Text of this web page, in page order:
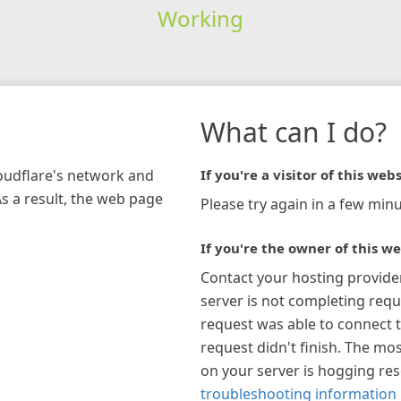
Working
network and
a result, the web page
What can I do?
If you're a visitor of this
Please try again in a few
If you're the owner of this
Contact your hosting
server is not completing
request was able to connect
request didn't finish. The
on your server is hogging
troubleshooting information